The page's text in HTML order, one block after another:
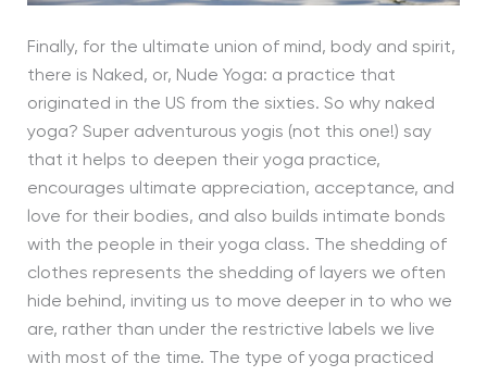
Finally, for the ultimate union of mind, body and spirit,
there is Naked, or, Nude Yoga: a practice that
originated in the US from the sixties. So why naked
yoga? Super adventurous yogis (not this one!) say
that it helps to deepen their yoga practice,
encourages ultimate appreciation, acceptance, and
love for their bodies, and also builds intimate bonds
with the people in their yoga class. The shedding of
clothes represents the shedding of layers we often
hide behind, inviting us to move deeper in to who we
are, rather than under the restrictive labels we live
with most of the time. The type of yoga practiced